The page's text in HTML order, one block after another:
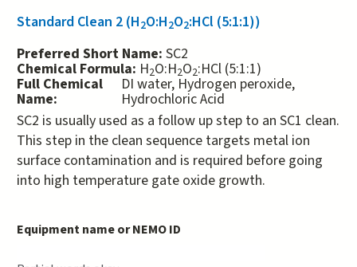
Standard Clean 2 (H2O:H2O2:HCl (5:1:1))
Preferred Short Name: SC2
Chemical Formula: H2O:H2O2:HCl (5:1:1)
Full Chemical
Name:
DI water, Hydrogen peroxide,
Hydrochloric Acid
SC2 is usually used as a follow up step to an SC1 clean.
This step in the clean sequence targets metal ion
surface contamination and is required before going
into high temperature gate oxide growth.
Equipment name or NEMO ID